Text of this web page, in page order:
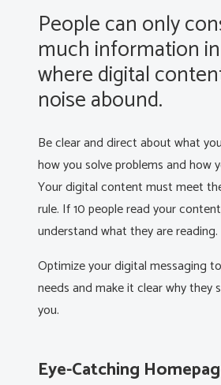
People can only
much information
where digital
noise abound.
Be clear and direct about what
how you solve problems and how
Your digital content must meet
rule. If 10 people read your
understand what they are reading.
Optimize your digital messaging
needs and make it clear why they
you.
Eye-Catching